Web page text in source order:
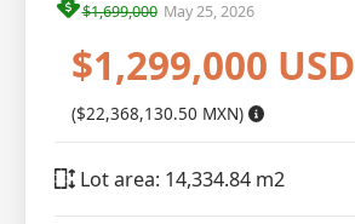
$1,699,000 May 25, 2026
$1,299,000 USD
($22,368,130.50 MXN)
Lot area: 14,334.84 m2